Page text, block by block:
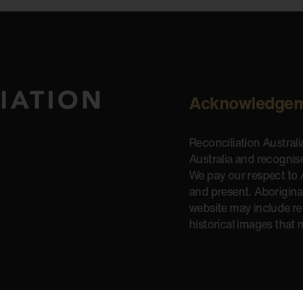
Reconciliation
Australia and
We pay our respect
and present.
website may include
historical images that